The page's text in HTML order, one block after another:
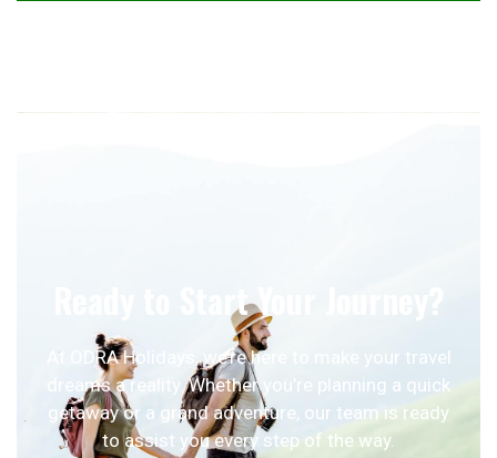
Ready to Start Your Journey?
At ODRA Holidays, we’re here to make your travel
dreams a reality. Whether you’re planning a quick
getaway or a grand adventure, our team is ready
to assist you every step of the way.